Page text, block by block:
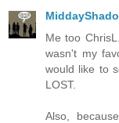
Me too
wasn't my
would like to
LOST.
Also,